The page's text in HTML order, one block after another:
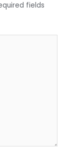
fields